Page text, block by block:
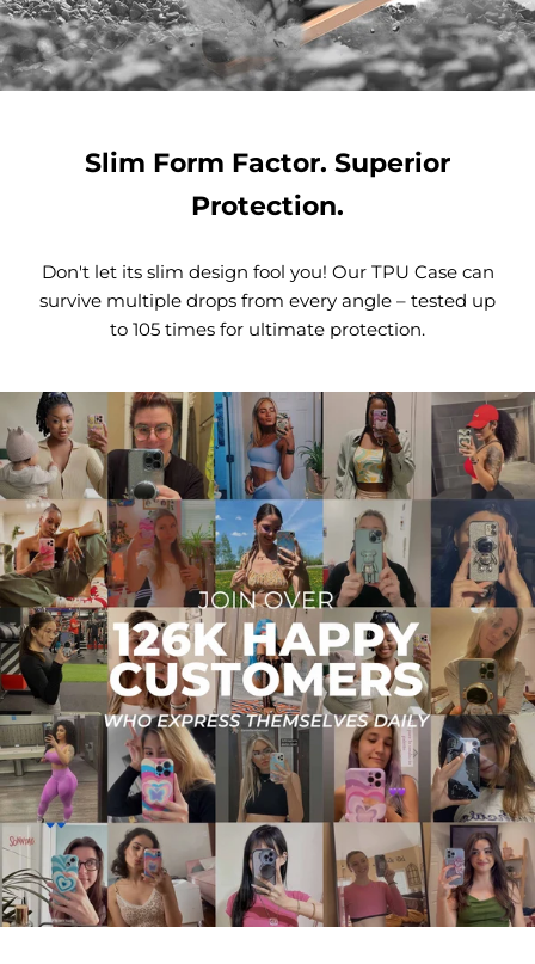
Slim Form Factor. Superior
Protection.
Don't let its slim design fool you! Our TPU Case can
survive multiple drops from every angle – tested up
to 105 times for ultimate protection.